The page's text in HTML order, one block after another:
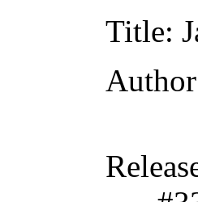
Title:
Author